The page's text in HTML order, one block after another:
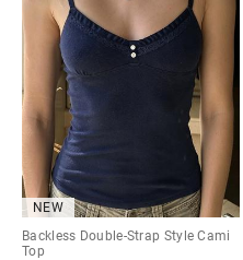
NEW
Backless Double-Strap Style Cami
Top